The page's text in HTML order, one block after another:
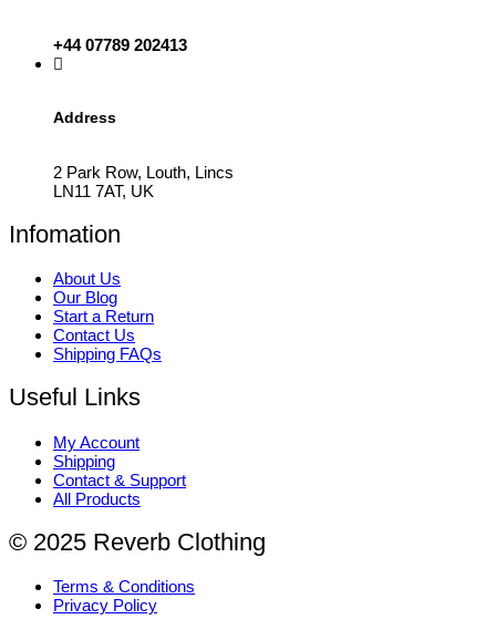
+44 07789 202413
Address
2 Park Row, Louth, Lincs
LN11 7AT, UK
Infomation
About Us
Our Blog
Start a Return
Contact Us
Shipping FAQs
Useful Links
My Account
Shipping
Contact & Support
All Products
© 2025 Reverb Clothing
Terms & Conditions
Privacy Policy